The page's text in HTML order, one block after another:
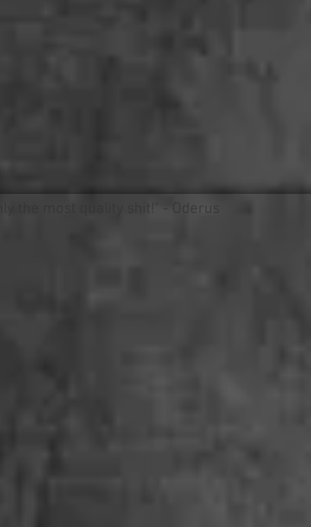
the most quality shit!" - Oderus